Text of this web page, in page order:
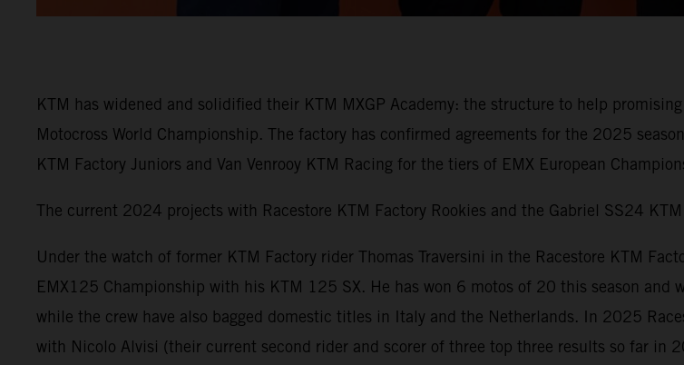
KTM has widened and solidified their KTM MXGP Academy: the structure to help
Motocross World Championship. The factory has confirmed agreements for the 2025
KTM Factory Juniors and Van Venrooy KTM Racing for the tiers of EMX European
The current 2024 projects with Racestore KTM Factory Rookies and the Gabriel SS24
Under the watch of former KTM Factory rider Thomas Traversini in the Racestore KTM
EMX125 Championship with his KTM 125 SX. He has won 6 motos of 20 this season
while the crew have also bagged domestic titles in Italy and the Netherlands. In 2025
with Nicolo Alvisi (their current second rider and scorer of three top three results so far